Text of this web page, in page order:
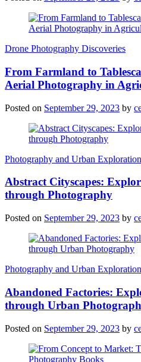
Drone Photography Discoveries
From Farmland to
Aerial Photography in
Posted on September 29, 2023 by
Photography and Urban Exploration
Abstract Cityscapes:
through Photography
Posted on September 29, 2023 by
Photography and Urban Exploration
Abandoned Factories:
through Urban
Posted on September 29, 2023 by